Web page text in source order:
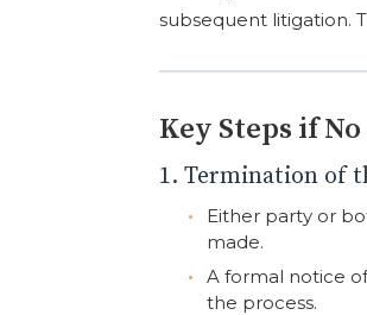
subsequent litigation.
Key Steps if
1. Termination of
Either party or
made.
A formal notice
the process.